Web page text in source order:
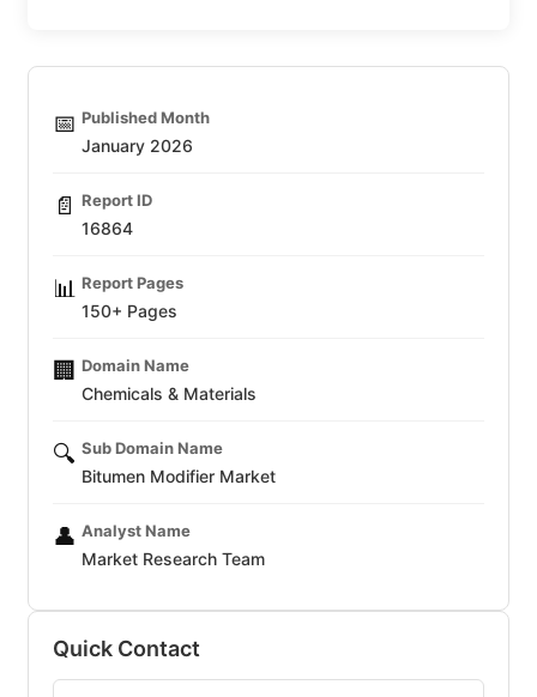
📅 Published Month
January 2026
📄 Report ID
16864
📊 Report Pages
150+ Pages
🏢 Domain Name
Chemicals & Materials
🔍 Sub Domain Name
Bitumen Modifier Market
👤 Analyst Name
Market Research Team
Quick Contact